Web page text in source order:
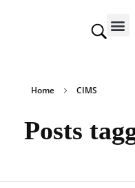
Home CIMS
Posts